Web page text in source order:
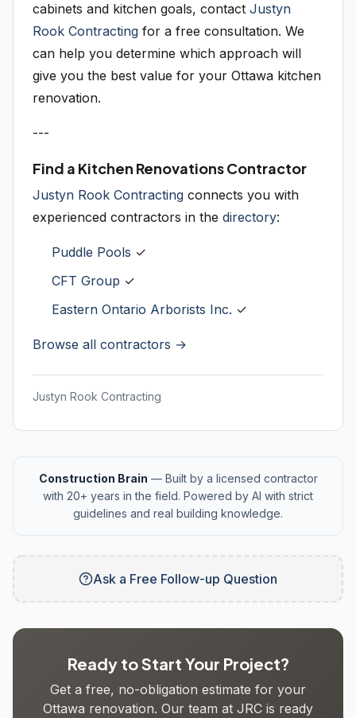
cabinets and kitchen goals, contact Justyn
Rook Contracting for a free consultation. We
can help you determine which approach will
give you the best value for your Ottawa kitchen
renovation.
---
Find a Kitchen Renovations Contractor
Justyn Rook Contracting connects you with
experienced contractors in the directory:
Puddle Pools ✓
CFT Group ✓
Eastern Ontario Arborists Inc. ✓
Browse all contractors →
Justyn Rook Contracting
Construction Brain — Built by a licensed contractor
with 20+ years in the field. Powered by AI with strict
guidelines and real building knowledge.
Ask a Free Follow-up Question
Ready to Start Your Project?
Get a free, no-obligation estimate for your
Ottawa renovation. Our team at JRC is ready